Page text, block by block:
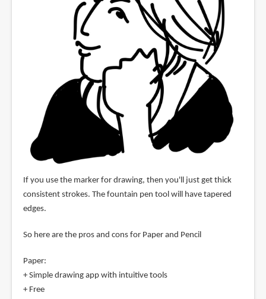
If you use the marker for drawing, then you'll just get thick
consistent strokes. The fountain pen tool will have tapered
edges.
So here are the pros and cons for Paper and Pencil
Paper:
+ Simple drawing app with intuitive tools
+ Free